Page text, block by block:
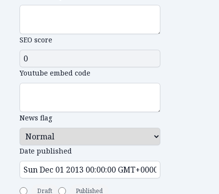
SEO score
Youtube embed code
News flag
Date published
Draft Published